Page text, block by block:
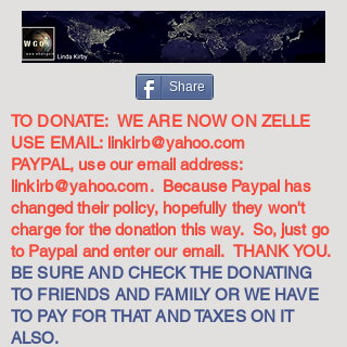
Share
TO DONATE: WE ARE NOW ON ZELLE
USE EMAIL: linkirb@yahoo.com
PAYPAL, use our email address:
linkirb@yahoo.com. Because Paypal has
changed their policy, hopefully they won't
charge for the donation this way. So, just go
to Paypal and enter our email. THANK YOU.
BE SURE AND CHECK THE DONATING
TO FRIENDS AND FAMILY OR WE HAVE
TO PAY FOR THAT AND TAXES ON IT
ALSO.